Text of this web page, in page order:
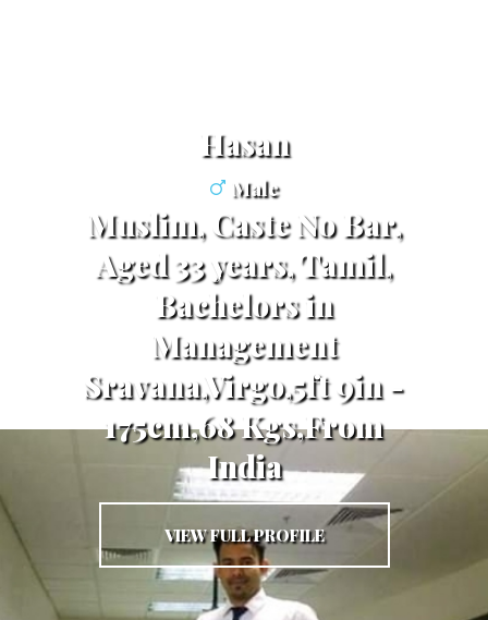
Hasan
Male
Muslim, Caste No Bar,
Aged 33 years, Tamil,
Bachelors in
Management
Sravana,Virgo,5ft 9in -
175cm,68 Kgs,From
India
VIEW FULL PROFILE